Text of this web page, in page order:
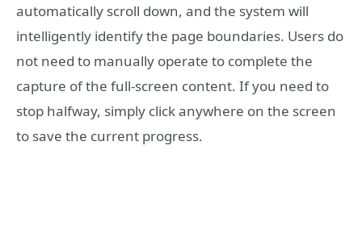
automatically scroll down, and the system will
intelligently identify the page boundaries. Users do
not need to manually operate to complete the
capture of the full-screen content. If you need to
stop halfway, simply click anywhere on the screen
to save the current progress.